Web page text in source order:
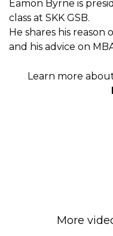
Eamon Byrne is
class at SKK GSB.
He shares his
and his advice on
Learn more
More